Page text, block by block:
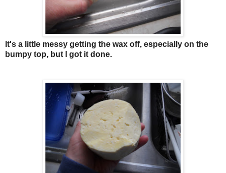
It's a little messy getting the wax off, especially on the
bumpy top, but I got it done.